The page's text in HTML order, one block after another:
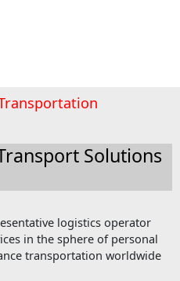
Solutions
logistics operator
in the sphere of personal
transportation worldwide